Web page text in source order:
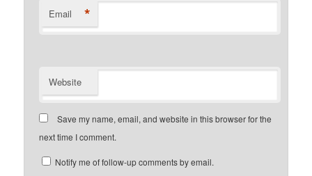
Email *
Website
Save my name, email, and website in this browser for the
next time I comment.
Notify me of follow-up comments by email.